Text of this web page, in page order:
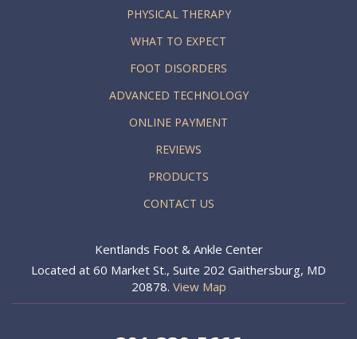
PHYSICAL THERAPY
WHAT TO EXPECT
FOOT DISORDERS
ADVANCED TECHNOLOGY
ONLINE PAYMENT
REVIEWS
PRODUCTS
CONTACT US
Kentlands Foot & Ankle Center
Located at 60 Market St., Suite 202 Gaithersburg, MD
20878. View Map